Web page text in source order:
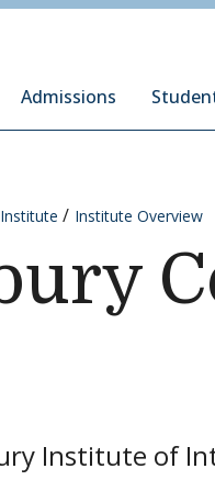
Admissions
Institute Overview
Institute of